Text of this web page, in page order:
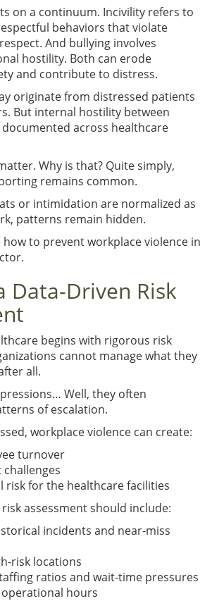
on a continuum. Incivility refers to
behaviors that violate
And bullying involves
hostility. Both can erode
and contribute to distress.
originate from distressed patients
But internal hostility between
documented across healthcare
Why is that? Quite simply,
remains common.
or intimidation are normalized as
patterns remain hidden.
how to prevent workplace violence in
Data-Driven Risk
begins with rigorous risk
cannot manage what they
all.
Well, they often
of escalation.
workplace violence can create:
turnover
risk for the healthcare facilities
assessment should include:
incidents and near-miss
risk locations
ratios and wait-time pressures
hours